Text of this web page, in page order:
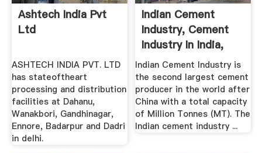
Ashtech India Pvt
Ltd
ASHTECH INDIA PVT. LTD
has stateoftheart
processing and distribution
facilities at Dahanu,
Wanakbori, Gandhinagar,
Ennore, Badarpur and Dadri
in delhi.
Indian Cement
Industry, Cement
Industry In India,
Cement ...
Indian Cement Industry is
the second largest cement
producer in the world after
China with a total capacity
of Million Tonnes (MT). The
Indian cement industry ...